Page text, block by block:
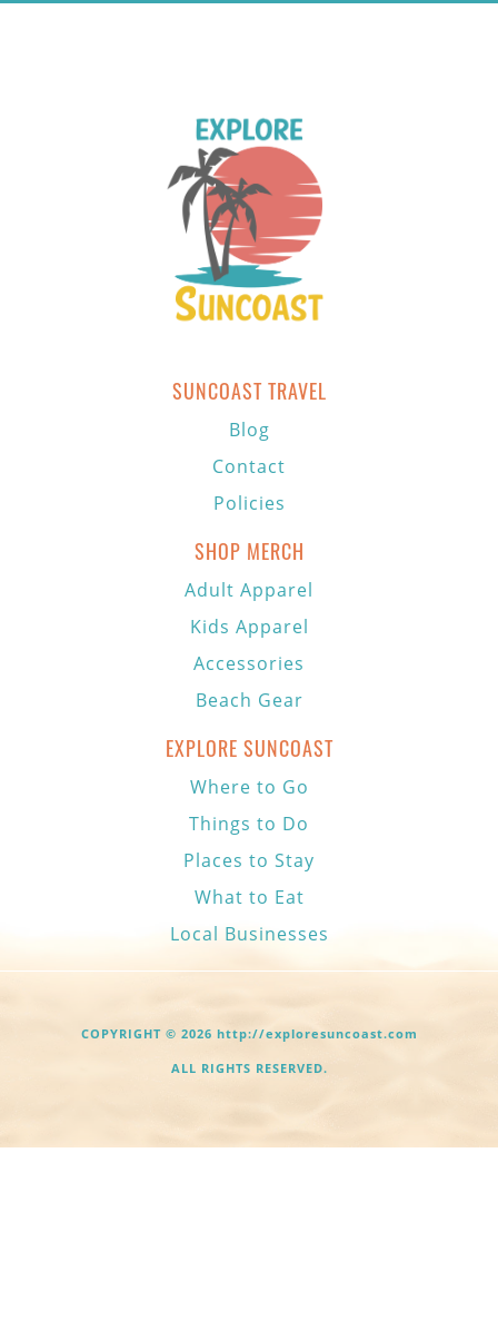
SUNCOAST TRAVEL
Blog
Contact
Policies
SHOP MERCH
Adult Apparel
Kids Apparel
Accessories
Beach Gear
EXPLORE SUNCOAST
Where to Go
Things to Do
Places to Stay
What to Eat
Local Businesses
COPYRIGHT © 2026 http://exploresuncoast.com
ALL RIGHTS RESERVED.